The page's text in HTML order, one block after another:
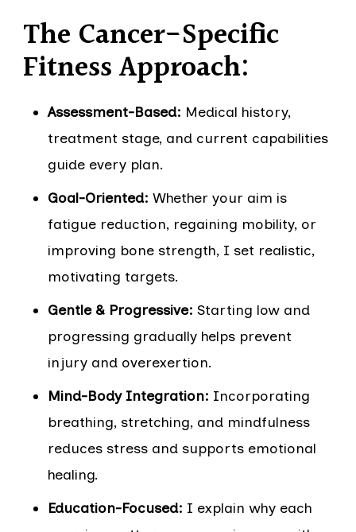
The Cancer-Specific
Fitness Approach:
Assessment-Based: Medical history,
treatment stage, and current capabilities
guide every plan.
Goal-Oriented: Whether your aim is
fatigue reduction, regaining mobility, or
improving bone strength, I set realistic,
motivating targets.
Gentle & Progressive: Starting low and
progressing gradually helps prevent
injury and overexertion.
Mind-Body Integration: Incorporating
breathing, stretching, and mindfulness
reduces stress and supports emotional
healing.
Education-Focused: I explain why each